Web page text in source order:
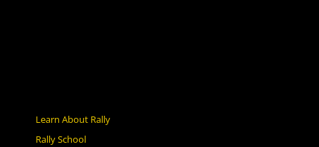
Learn About Rally
Rally School